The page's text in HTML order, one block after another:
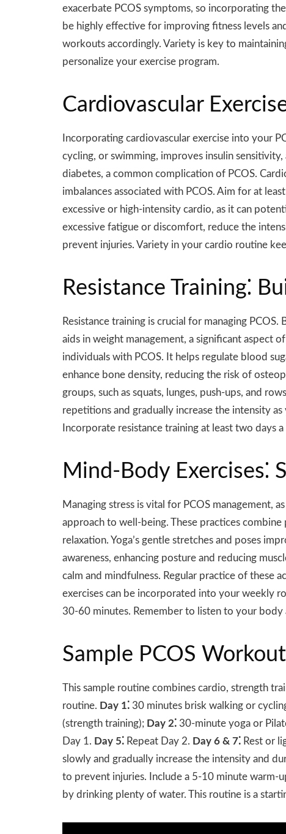
exacerbate PCOS symptoms, so incorporating
be highly effective for improving fitness levels
workouts accordingly. Variety is key to
personalize your exercise program.
Cardiovascular
Incorporating cardiovascular exercise into your
cycling, or swimming, improves insulin
diabetes, a common complication of PCOS.
imbalances associated with PCOS. Aim for at
excessive or high-intensity cardio, as it can
excessive fatigue or discomfort, reduce the
prevent injuries. Variety in your cardio routine
Resistance Training⁚
Resistance training is crucial for managing
aids in weight management, a significant aspect
individuals with PCOS. It helps regulate blood
enhance bone density, reducing the risk of
groups, such as squats, lunges, push-ups, and
repetitions and gradually increase the intensity
Incorporate resistance training at least two days
Mind-Body Exercises⁚
Managing stress is vital for PCOS management,
approach to well-being. These practices
relaxation. Yoga’s gentle stretches and poses
awareness, enhancing posture and reducing
calm and mindfulness. Regular practice of these
exercises can be incorporated into your weekly
30-60 minutes. Remember to listen to your body
Sample PCOS
This sample routine combines cardio, strength
routine. Day 1⁚ 30 minutes brisk walking or
(strength training); Day 2⁚ 30-minute yoga or
Day 1. Day 5⁚ Repeat Day 2. Day 6 & 7⁚ Rest or
slowly and gradually increase the intensity and
to prevent injuries. Include a 5-10 minute
by drinking plenty of water. This routine is a